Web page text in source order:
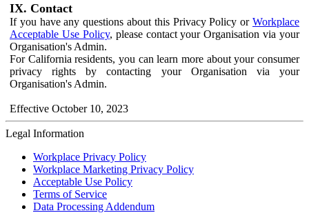
IX. Contact
If you have any questions about this Privacy Policy or Workplace
Acceptable Use Policy, please contact your Organisation via your
Organisation's Admin.
For California residents, you can learn more about your consumer
privacy rights by contacting your Organisation via your
Organisation's Admin.
Effective October 10, 2023
Legal Information
Workplace Privacy Policy
Workplace Marketing Privacy Policy
Acceptable Use Policy
Terms of Service
Data Processing Addendum